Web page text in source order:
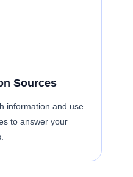
Sources
information and use
to answer your